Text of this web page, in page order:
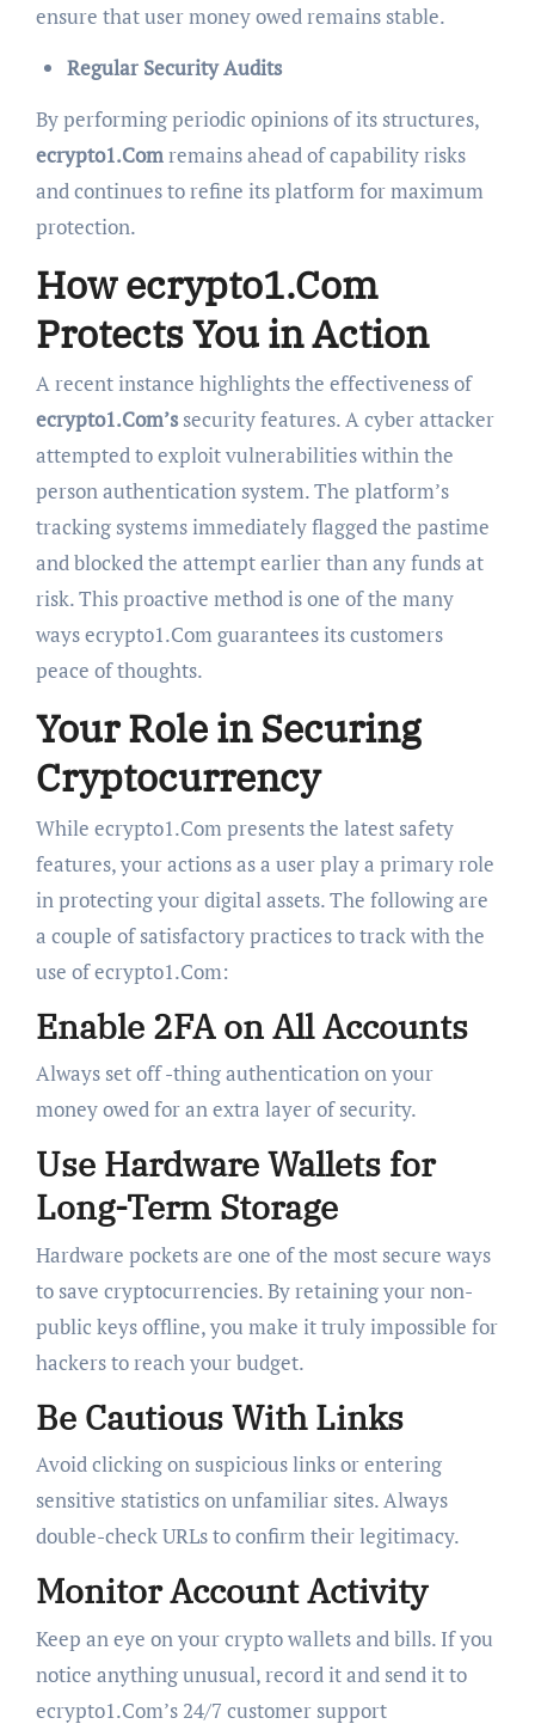
ensure that user money owed remains stable.
Regular Security Audits
By performing periodic opinions of its structures,
ecrypto1.Comremains ahead of capability risks
and continues to refine its platform for maximum
protection.
How ecrypto1.Com
Protects You in Action
A recent instance highlights the effectiveness of
ecrypto1.Com’ssecurity features. A cyber attacker
attempted to exploit vulnerabilities within the
person authentication system. The platform’s
tracking systems immediately flagged the pastime
and blocked the attempt earlier than any funds at
risk. This proactive method is one of the many
ways ecrypto1.Com guarantees its customers
peace of thoughts.
Your Role in Securing
Cryptocurrency
While ecrypto1.Com presents the latest safety
features, your actions as a user play a primary role
in protecting your digital assets. The following are
a couple of satisfactory practices to track with the
use of ecrypto1.Com:
Enable 2FA on All Accounts
Always set off -thing authentication on your
money owed for an extra layer of security.
Use Hardware Wallets for
Long-Term Storage
Hardware pockets are one of the most secure ways
to save cryptocurrencies. By retaining your non-
public keys offline, you make it truly impossible for
hackers to reach your budget.
Be Cautious With Links
Avoid clicking on suspicious links or entering
sensitive statistics on unfamiliar sites. Always
double-check URLs to confirm their legitimacy.
Monitor Account Activity
Keep an eye on your crypto wallets and bills. If you
notice anything unusual, record it and send it to
ecrypto1.Com’s 24/7 customer support